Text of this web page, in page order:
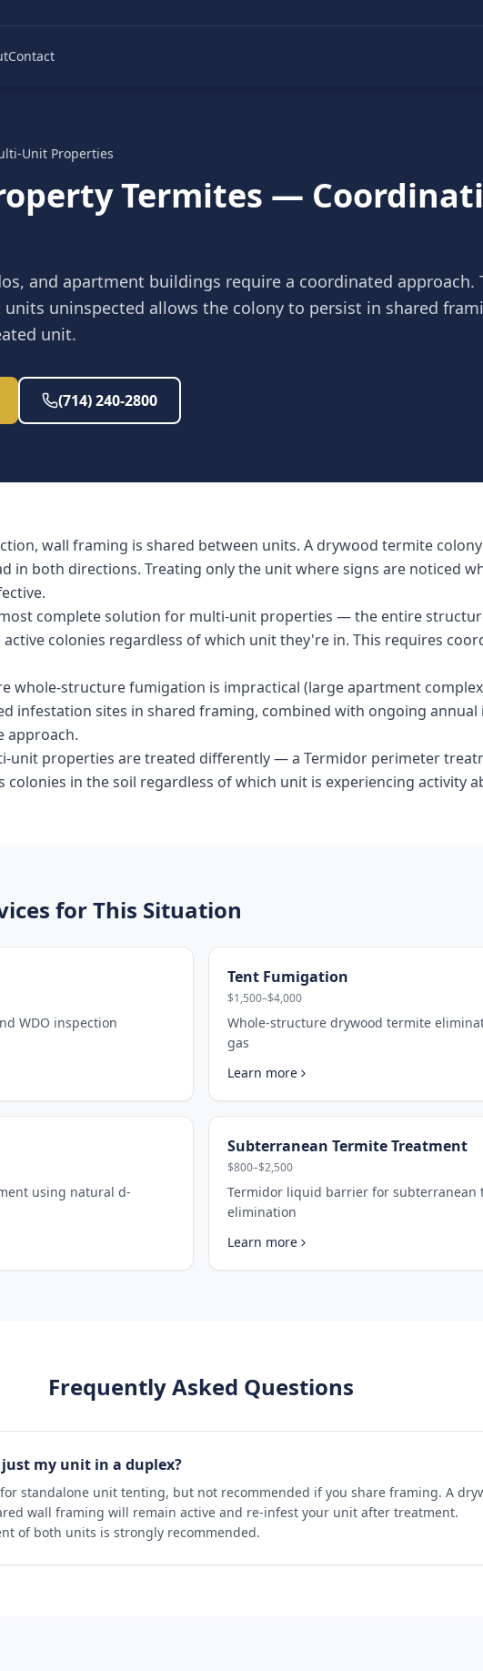
Contact
Unit Properties
Termites —
and apartment buildings require a coordinated approach.
uninspected allows the colony to persist in shared
unit.
(714) 240-2800
wall framing is shared between units. A drywood termite
in both directions. Treating only the unit where signs are noticed
complete solution for multi-unit properties — the entire
colonies regardless of which unit they're in. This requires
whole-structure fumigation is impractical (large apartment
infestation sites in shared framing, combined with ongoing annual
approach.
unit properties are treated differently — a Termidor perimeter
in the soil regardless of which unit is experiencing activity
for This Situation
WDO inspection
Tent Fumigation
$1,500–$4,000
Whole-structure drywood termite
gas
Learn more
using natural d-
Subterranean Termite Treatment
$800–$2,500
Termidor liquid barrier for subterranean
elimination
Learn more
Frequently Asked Questions
my unit in a duplex?
standalone unit tenting, but not recommended if you share framing. A
wall framing will remain active and re-infest your unit after treatment.
of both units is strongly recommended.